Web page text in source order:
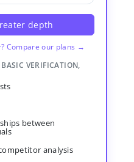
depth
Compare our plans →
VERIFICATION,
between
analysis